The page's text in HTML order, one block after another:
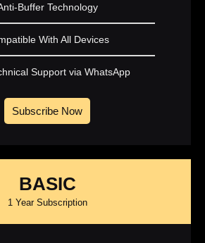
Buffer Technology
With All Devices
Support via WhatsApp
Subscribe Now
BASIC
1 Year Subscription